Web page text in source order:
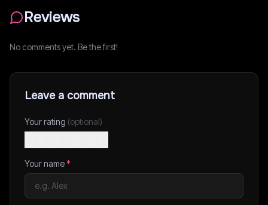
Reviews
No comments yet. Be the first!
Leave a comment
Your rating (optional)
Your name*